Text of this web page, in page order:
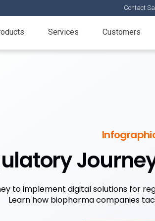
Contact
Services Customers
to implement digital solutions for
Learn how biopharma companies